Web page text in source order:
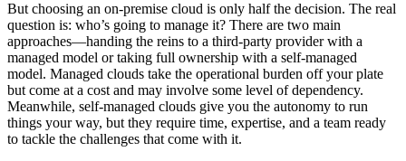
But choosing an on-premise cloud is only half the decision. The real
question is: who’s going to manage it? There are two main
approaches—handing the reins to a third-party provider with a
managed model or taking full ownership with a self-managed
model. Managed clouds take the operational burden off your plate
but come at a cost and may involve some level of dependency.
Meanwhile, self-managed clouds give you the autonomy to run
things your way, but they require time, expertise, and a team ready
to tackle the challenges that come with it.